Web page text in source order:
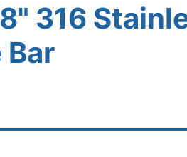
316